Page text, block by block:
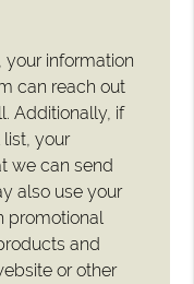
information
can reach out
Additionally, if
your
we can send
also use your
promotional
and
or other